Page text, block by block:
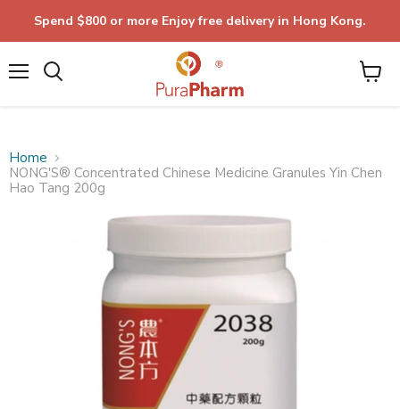
Spend $800 or more Enjoy free delivery in Hong Kong.
Home
NONG'S® Concentrated Chinese Medicine Granules Yin Chen
Hao Tang 200g